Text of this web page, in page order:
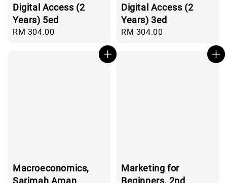
Digital Access (2
Years) 5ed
Regular
RM 304.00
Digital Access (2
Years) 3ed
Regular
RM 304.00
Macroeconomics,
Sarimah Aman
Marketing for
Beginners, 2nd